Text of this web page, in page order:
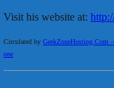
Visit his website at:
Circulated by GeekZoneHosting.Com
one